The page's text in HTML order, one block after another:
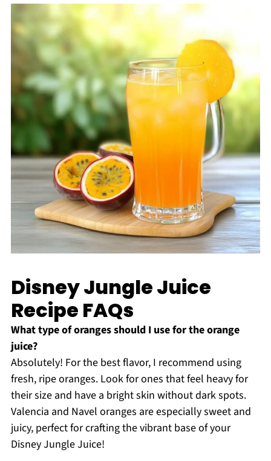
Disney Jungle Juice
Recipe FAQs
What type of oranges should I use for the orange
juice?
Absolutely! For the best flavor, I recommend using
fresh, ripe oranges. Look for ones that feel heavy for
their size and have a bright skin without dark spots.
Valencia and Navel oranges are especially sweet and
juicy, perfect for crafting the vibrant base of your
Disney Jungle Juice!